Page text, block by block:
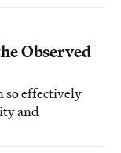
Observed
so effectively
and